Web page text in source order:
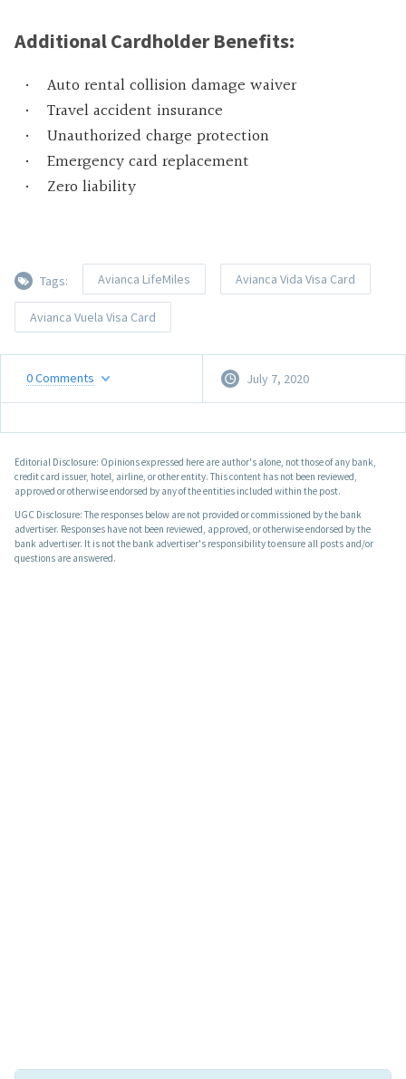
Additional Cardholder Benefits:
Auto rental collision damage waiver
Travel accident insurance
Unauthorized charge protection
Emergency card replacement
Zero liability
Tags: Avianca LifeMiles Avianca Vida Visa Card
Avianca Vuela Visa Card
0Comments July 7, 2020
Editorial Disclosure: Opinions expressed here are author's alone, not those of any bank,
credit card issuer, hotel, airline, or other entity. This content has not been reviewed,
approved or otherwise endorsed by any of the entities included within the post.
UGC Disclosure: The responses below are not provided or commissioned by the bank
advertiser. Responses have not been reviewed, approved, or otherwise endorsed by the
bank advertiser. It is not the bank advertiser's responsibility to ensure all posts and/or
questions are answered.